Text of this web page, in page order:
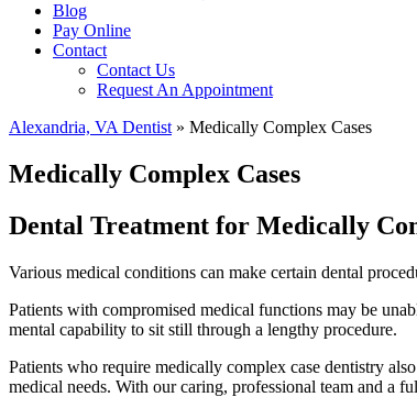
Blog
Pay Online
Contact
Contact Us
Request An Appointment
Alexandria, VA Dentist » Medically Complex Cases
Medically Complex Cases
Dental Treatment for Medically
Various medical conditions can make certain dental
Patients with compromised medical functions may be
mental capability to sit still through a lengthy procedure.
Patients who require medically complex case dentistry
medical needs. With our caring, professional team and a